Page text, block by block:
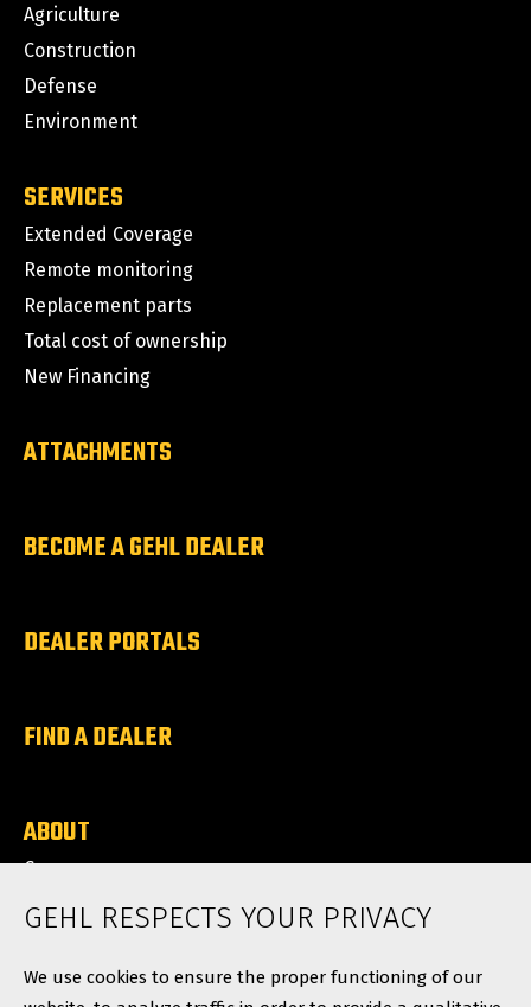
Agriculture
Construction
Defense
Environment
SERVICES
Extended Coverage
Remote monitoring
Replacement parts
Total cost of ownership
New Financing
ATTACHMENTS
BECOME A GEHL DEALER
DEALER PORTALS
FIND A DEALER
ABOUT
Careers
News
GEHL RESPECTS YOUR PRIVACY
We use cookies to ensure the proper functioning of our